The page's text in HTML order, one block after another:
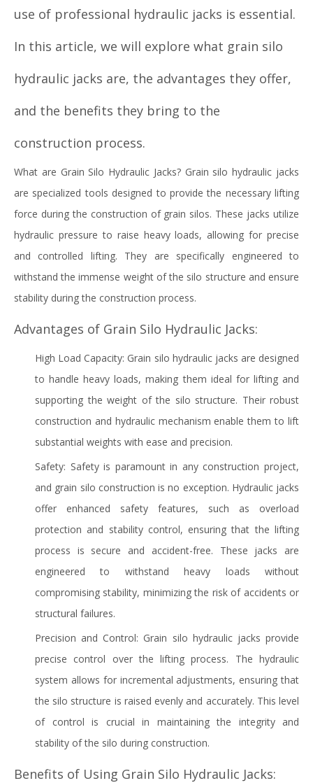
use of professional hydraulic jacks is essential.
In this article, we will explore what grain silo
hydraulic jacks are, the advantages they offer,
and the benefits they bring to the
construction process.
What are Grain Silo Hydraulic Jacks? Grain silo hydraulic jacks
are specialized tools designed to provide the necessary lifting
force during the construction of grain silos. These jacks utilize
hydraulic pressure to raise heavy loads, allowing for precise
and controlled lifting. They are specifically engineered to
withstand the immense weight of the silo structure and ensure
stability during the construction process.
Advantages of Grain Silo Hydraulic Jacks:
High Load Capacity: Grain silo hydraulic jacks are designed
to handle heavy loads, making them ideal for lifting and
supporting the weight of the silo structure. Their robust
construction and hydraulic mechanism enable them to lift
substantial weights with ease and precision.
Safety: Safety is paramount in any construction project,
and grain silo construction is no exception. Hydraulic jacks
offer enhanced safety features, such as overload
protection and stability control, ensuring that the lifting
process is secure and accident-free. These jacks are
engineered to withstand heavy loads without
compromising stability, minimizing the risk of accidents or
structural failures.
Precision and Control: Grain silo hydraulic jacks provide
precise control over the lifting process. The hydraulic
system allows for incremental adjustments, ensuring that
the silo structure is raised evenly and accurately. This level
of control is crucial in maintaining the integrity and
stability of the silo during construction.
Benefits of Using Grain Silo Hydraulic Jacks: